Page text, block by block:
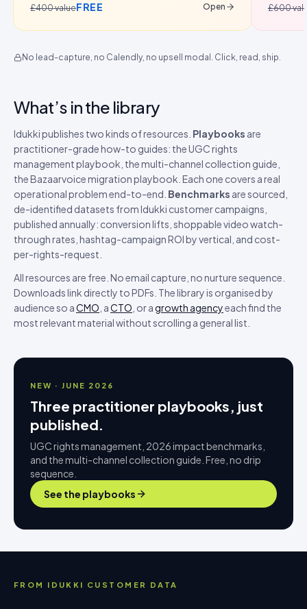
£400 valueFREE Open £600
No lead-capture, no Calendly, no upsell modal. Click, read, ship.
What’s in the library
Idukki publishes two kinds of resources. Playbooks are
practitioner-grade how-to guides: the UGC rights
management playbook, the multi-channel collection guide,
the Bazaarvoice migration playbook. Each one covers a real
operational problem end-to-end. Benchmarks are sourced,
de-identified datasets from Idukki customer campaigns,
published annually: conversion lifts, shoppable video watch-
through rates, hashtag-campaign ROI by vertical, and cost-
per-rights-request.
All resources are free. No email capture, no nurture sequence.
Downloads link directly to PDFs. The library is organised by
audience so aCMO , aCTO , or agrowth agencyeach find the
most relevant material without scrolling a general list.
NEW · JUNE 2026
Three practitioner playbooks, just
published.
UGC rights management, 2026 impact benchmarks,
and the multi-channel collection guide. Free, no drip
sequence.
See the playbooks
FROM IDUKKI CUSTOMER DATA